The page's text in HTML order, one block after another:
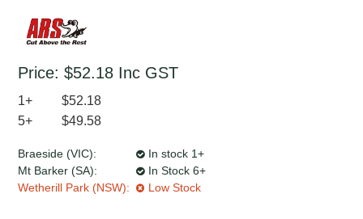
Price: $52.18 Inc GST
1+
$52.18
5+
$49.58
Braeside (VIC):
In stock 1+
Mt Barker (SA):
In Stock 6+
Wetherill Park (NSW):
Low Stock